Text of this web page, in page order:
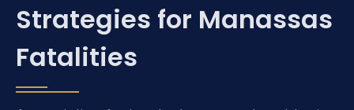
Strategies for Manassas
Fatalities